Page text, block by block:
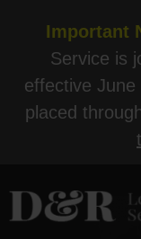
Important
Service is
effective
placed